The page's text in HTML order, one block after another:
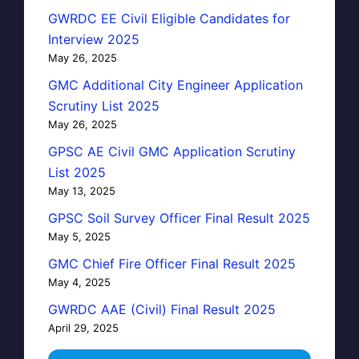
GWRDC EE Civil Eligible Candidates for
Interview 2025
May 26, 2025
GMC Additional City Engineer Application
Scrutiny List 2025
May 26, 2025
GPSC AE Civil GMC Application Scrutiny
List 2025
May 13, 2025
GPSC Soil Survey Officer Final Result 2025
May 5, 2025
GMC Chief Fire Officer Final Result 2025
May 4, 2025
GWRDC AAE (Civil) Final Result 2025
April 29, 2025